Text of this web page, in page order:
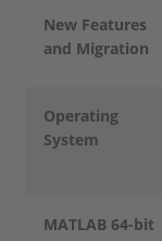
New Features
and Migration
Operating
System
MATLAB 64-bit